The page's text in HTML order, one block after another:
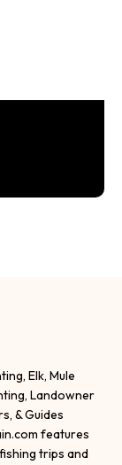
Elk, Mule
Landowner
& Guides
features
trips and